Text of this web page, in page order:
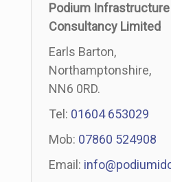
Podium Infrastructure
Consultancy Limited
Earls Barton,
Northamptonshire,
NN6 0RD.
Tel: 01604 653029
Mob: 07860 524908
Email: